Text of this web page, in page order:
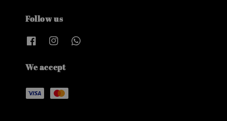
Follow us
We accept